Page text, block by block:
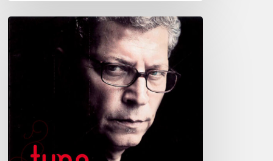
–
MUCH
LOVE
ME ?